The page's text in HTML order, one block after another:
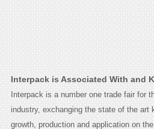
Interpack is Associated With and
Interpack is a number one trade fair for
industry, exchanging the state of the art
growth, production and application on